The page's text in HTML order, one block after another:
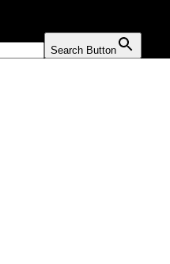
Search Button